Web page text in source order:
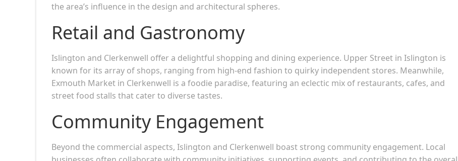
the area’s influence in the design and architectural spheres.
Retail and Gastronomy
Islington and Clerkenwell offer a delightful shopping and dining experience. Upper Street in Islington is
known for its array of shops, ranging from high-end fashion to quirky independent stores. Meanwhile,
Exmouth Market in Clerkenwell is a foodie paradise, featuring an eclectic mix of restaurants, cafes, and
street food stalls that cater to diverse tastes.
Community Engagement
Beyond the commercial aspects, Islington and Clerkenwell boast strong community engagement. Local